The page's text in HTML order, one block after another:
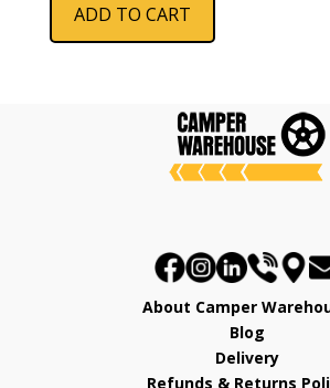
ADD TO CART
About Camper
Blog
Delivery
Refunds & Returns